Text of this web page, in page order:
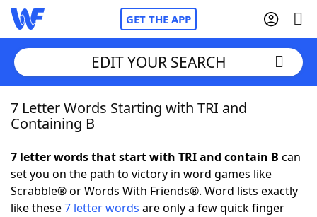
GET THE APP
Home
NYT Crossplay Cheat
EDIT YOUR SEARCH
7 Letter Words Starting with TRI and
Containing B
7 letter words that start with TRI and contain B can
set you on the path to victory in word games like
Scrabble® or Words With Friends®. Word lists exactly
like these7 letter words are only a few quick finger